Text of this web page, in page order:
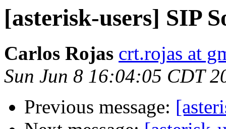
[asterisk-users] SIP
Carlos Rojas crt.rojas at
Sun Jun 8 16:04:05 CDT
Previous message: